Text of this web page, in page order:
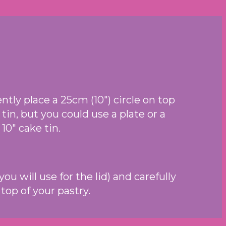
place a 25cm (10″) circle on top
but you could use a plate or a
cake tin.
will use for the lid) and carefully
of your pastry.